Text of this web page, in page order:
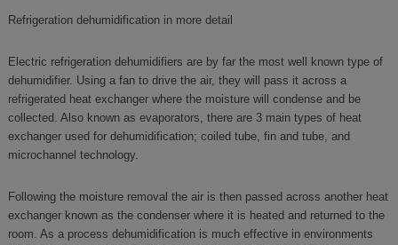
Refrigeration dehumidification in more detail
Electric refrigeration dehumidifiers are by far the most well known type of
dehumidifier. Using a fan to drive the air, they will pass it across a
refrigerated heat exchanger where the moisture will condense and be
collected. Also known as evaporators, there are 3 main types of heat
exchanger used for dehumidification; coiled tube, fin and tube, and
microchannel technology.
Following the moisture removal the air is then passed across another heat
exchanger known as the condenser where it is heated and returned to the
room. As a process dehumidification is much effective in environments